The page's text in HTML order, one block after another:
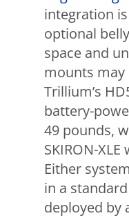
integration
optional
space and
mounts may
Trillium’s
battery-
49 pounds,
SKIRON-
Either
in a
deployed by